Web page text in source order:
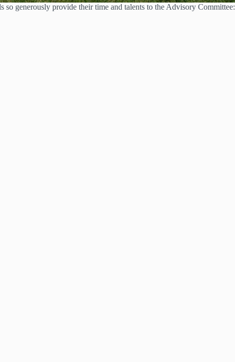
generously provide their time and talents to the Advisory Committee: